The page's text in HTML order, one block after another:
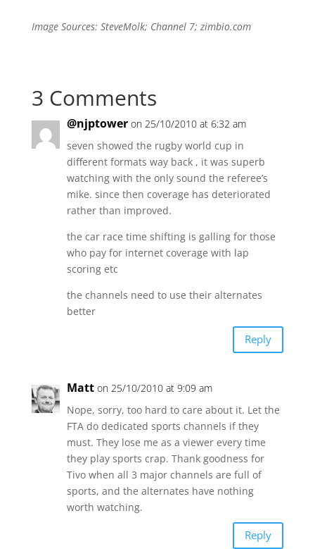
Image Sources: SteveMolk; Channel 7; zimbio.com
3 Comments
@njptower on 25/10/2010 at 6:32 am
seven showed the rugby world cup in
different formats way back , it was superb
watching with the only sound the referee’s
mike. since then coverage has deteriorated
rather than improved.
the car race time shifting is galling for those
who pay for internet coverage with lap
scoring etc
the channels need to use their alternates
better
Reply
Matt on 25/10/2010 at 9:09 am
Nope, sorry, too hard to care about it. Let the
FTA do dedicated sports channels if they
must. They lose me as a viewer every time
they play sports crap. Thank goodness for
Tivo when all 3 major channels are full of
sports, and the alternates have nothing
worth watching.
Reply